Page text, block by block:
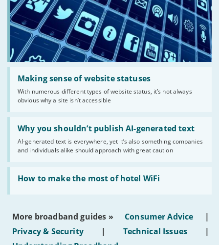
Making sense of website statuses
With numerous different types of website status, it’s not always
obvious why a site isn’t accessible
Read:
'Making
website
statuses'
Why you shouldn’t publish AI-generated text
AI-generated text is everywhere, yet it’s also something companies
and individuals alike should approach with great caution
Read:
'Why
shouldn’t
publish
AI-
generated
text'
How to make the most of hotel WiFi
Read:
'How
make
of
hotel
WiFi'
More broadband guides » Consumer Advice
|
Privacy & Security
| Technical Issues
|